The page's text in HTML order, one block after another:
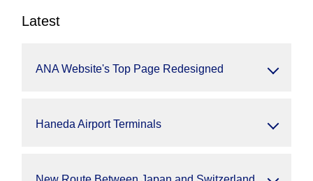
Latest
ANA Website's Top Page Redesigned
Haneda Airport Terminals